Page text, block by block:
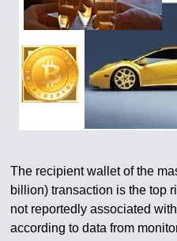
The recipient wallet of the
billion) transaction is the top
not reportedly associated
according to data from